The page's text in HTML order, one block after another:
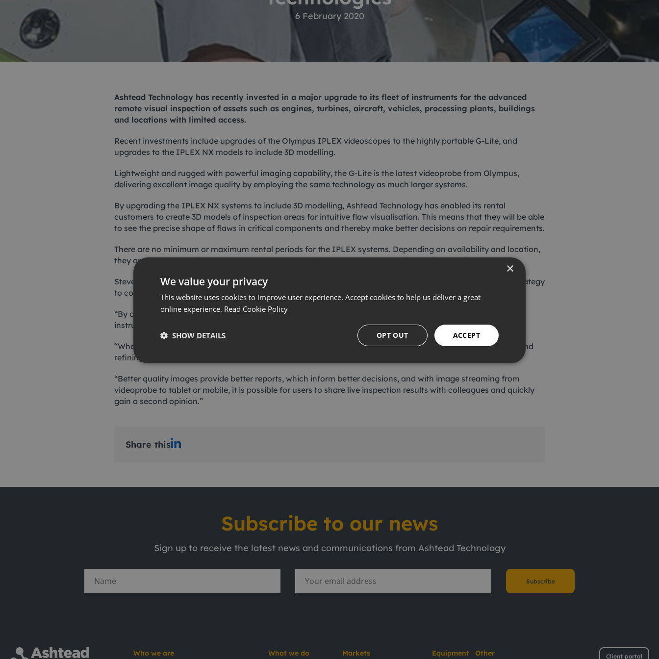
Positioning
ROV sensors
ACE Winches lifting, pulling and
Subsea recovery tools
Monitoring
Mooring and riser inspection
Oceanographic
6 February 2020
Ashtead Technology has recently invested in a major upgrade to its fleet of instruments for the advanced
remote visual inspection of assets such as engines, turbines, aircraft, vehicles, processing plants, buildings
and locations with limited access.
Recent investments include upgrades of the Olympus IPLEX videoscopes to the highly portable G-Lite, and
upgrades to the IPLEX NX models to include 3D modelling.
Lightweight and rugged with powerful imaging capability, the G-Lite is the latest videoprobe from Olympus,
delivering excellent image quality by employing the same technology as much larger systems.
By upgrading the IPLEX NX systems to include 3D modelling, Ashtead Technology has enabled its rental
customers to create 3D models of inspection areas for intuitive flaw visualisation. This means that they will be able
to see the precise shape of flaws in critical components and thereby make better decisions on repair requirements.
There are no minimum or maximum rental periods for the IPLEX systems. Depending on availability and location,
they are normally available on a next or same-day delivery to support urgent inspection requirements.
Steven Drake, Ashtead Technology NDT Market Manager, said: “These investments are part of an ongoing strategy
to continually acquire new technologies, so that our customers don’t have to.
“By offering a wide range of technologies, we can ensure that each customer employs the most appropriate
instrument for every job, without a frequent requirement for capital expenditure.
“When customers contact us they expect us to have the solution they need, so we are constantly adding to and
refining our rental fleet.
“Better quality images provide better reports, which inform better decisions, and with image streaming from
videoprobe to tablet or mobile, it is possible for users to share live inspection results with colleagues and quickly
gain a second opinion.”
Share this
Subscribe to our news
Sign up to receive the latest news and communications from Ashtead Technology
Subscribe
Client portal
Who we are What we do Markets Equipment Other
×
We value your privacy
This website uses cookies to improve user experience. Accept cookies to help us deliver a great
online experience. Read Cookie Policy
ACCEPT
OPT OUT
SHOW DETAILS